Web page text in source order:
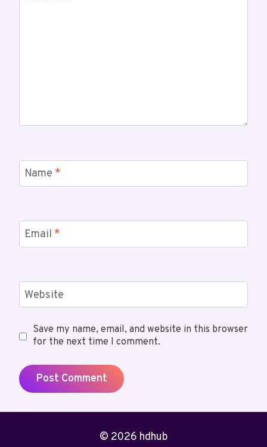
Name *
Email *
Website
Save my name, email, and website in this browser
for the next time I comment.
© 2026 hdhub